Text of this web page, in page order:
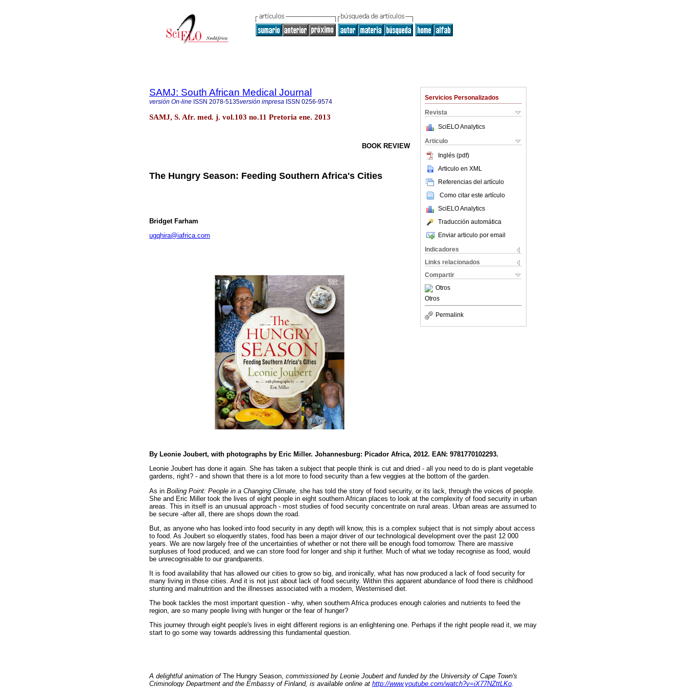
Servicios Personalizados
Revista
SciELO Analytics
Articulo
Inglés (pdf)
Articulo en XML
Referencias del artículo
Como citar este artículo
SciELO Analytics
Traducción automática
Enviar articulo por email
Indicadores
Links relacionados
Compartir
Otros
Otros
Permalink
SAMJ: South African Medical Journal
versión On-line ISSN 2078-5135versión impresa ISSN 0256-9574
SAMJ, S. Afr. med. j. vol.103 no.11 Pretoria ene. 2013
BOOK REVIEW
The Hungry Season: Feeding Southern Africa's Cities
Bridget Farham
ugqhira@iafrica.com
By Leonie Joubert, with photographs by Eric Miller. Johannesburg: Picador Africa, 2012. EAN: 9781770102293.
Leonie Joubert has done it again. She has taken a subject that people think is cut and dried - all you need to do is plant vegetable
gardens, right? - and shown that there is a lot more to food security than a few veggies at the bottom of the garden.
As in Boiling Point: People in a Changing Climate, she has told the story of food security, or its lack, through the voices of people.
She and Eric Miller took the lives of eight people in eight southern African places to look at the complexity of food security in urban
areas. This in itself is an unusual approach - most studies of food security concentrate on rural areas. Urban areas are assumed to
be secure -after all, there are shops down the road.
But, as anyone who has looked into food security in any depth will know, this is a complex subject that is not simply about access
to food. As Joubert so eloquently states, food has been a major driver of our technological development over the past 12 000
years. We are now largely free of the uncertainties of whether or not there will be enough food tomorrow. There are massive
surpluses of food produced, and we can store food for longer and ship it further. Much of what we today recognise as food, would
be unrecognisable to our grandparents.
It is food availability that has allowed our cities to grow so big, and ironically, what has now produced a lack of food security for
many living in those cities. And it is not just about lack of food security. Within this apparent abundance of food there is childhood
stunting and malnutrition and the illnesses associated with a modern, Westernised diet.
The book tackles the most important question - why, when southern Africa produces enough calories and nutrients to feed the
region, are so many people living with hunger or the fear of hunger?
This journey through eight people's lives in eight different regions is an enlightening one. Perhaps if the right people read it, we may
start to go some way towards addressing this fundamental question.
A delightful animation ofThe Hungry Season, commissioned by Leonie Joubert and funded by the University of Cape Town's
Criminology Department and the Embassy of Finland, is available online at http://www.youtube.com/watch?v=iX77NZttLKo